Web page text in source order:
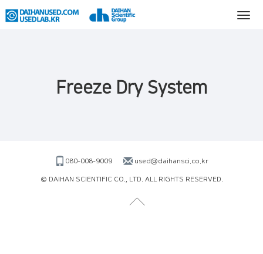
Freeze Dry System
080-008-9009 used@daihansci.co.kr
© DAIHAN SCIENTIFIC CO., LTD. ALL RIGHTS RESERVED.